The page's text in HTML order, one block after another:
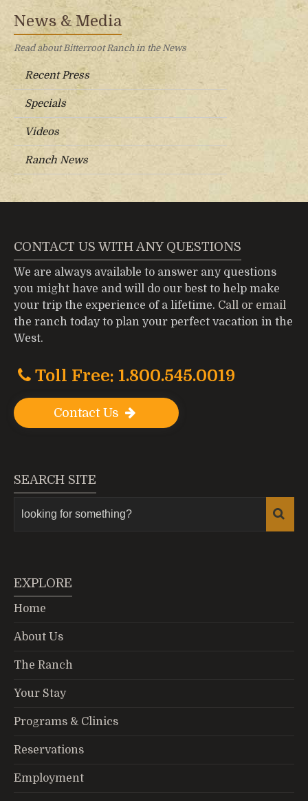
News & Media
Read about Bitterroot Ranch in the News
Recent Press
Specials
Videos
Ranch News
CONTACT US WITH ANY QUESTIONS
We are always available to answer any questions
you might have and will do our best to help make
your trip the experience of a lifetime. Call or email
the ranch today to plan your perfect vacation in the
West.
Toll Free: 1.800.545.0019
Contact Us
SEARCH SITE
EXPLORE
Home
About Us
The Ranch
Your Stay
Programs & Clinics
Reservations
Employment